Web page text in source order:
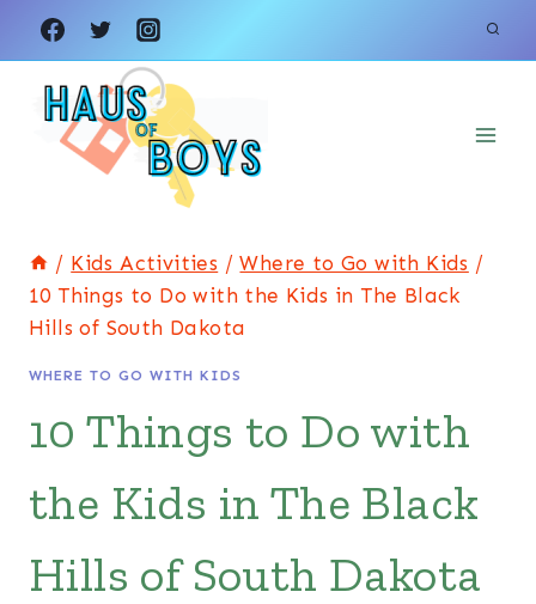
Skip
to
content
/ Kids Activities / Where to Go with Kids /
10 Things to Do with the Kids in The Black
Hills of South Dakota
WHERE TO GO WITH KIDS
10 Things to Do with
the Kids in The Black
Hills of South Dakota